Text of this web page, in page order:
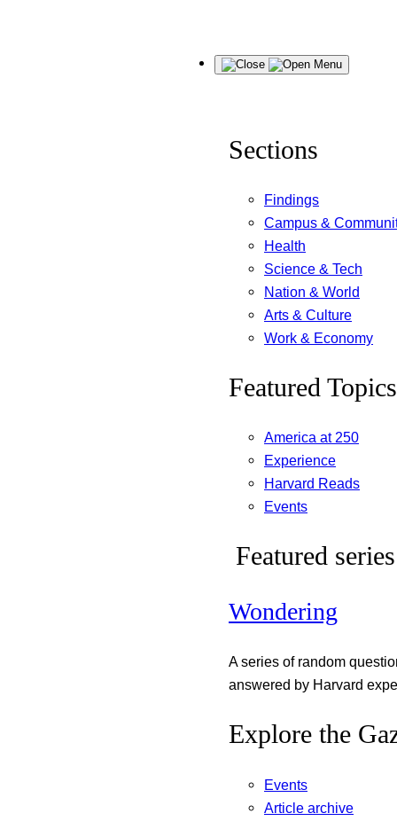
Menu
Sections
Findings
Campus &
Health
Science & Tech
Nation & World
Arts & Culture
Work & Economy
Featured Topics
America at 250
Experience
Harvard Reads
Events
Featured series
Wondering
A series of random
answered by Harvard
Explore the
Events
Article archive